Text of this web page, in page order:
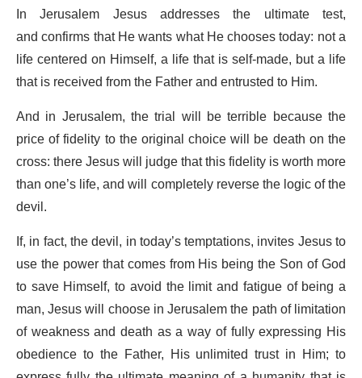
In Jerusalem Jesus addresses the ultimate test,
and confirms that He wants what He chooses today: not a
life centered on Himself, a life that is self-made, but a life
that is received from the Father and entrusted to Him.
And in Jerusalem, the trial will be terrible because the
price of fidelity to the original choice will be death on the
cross: there Jesus will judge that this fidelity is worth more
than one’s life, and will completely reverse the logic of the
devil.
If, in fact, the devil, in today’s temptations, invites Jesus to
use the power that comes from His being the Son of God
to save Himself, to avoid the limit and fatigue of being a
man, Jesus will choose in Jerusalem the path of limitation
of weakness and death as a way of fully expressing His
obedience to the Father, His unlimited trust in Him; to